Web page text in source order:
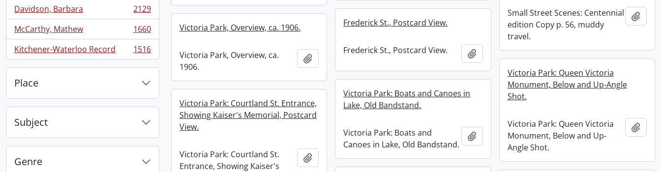
Davidson, Barbara
, 2129 results
2129
McCarthy, Mathew
, 1660 results
1660
Kitchener-Waterloo Record
, 1516 results 1516
Place
Subject
Genre
Small Street Scenes: Centennial
edition Copy p. 56, muddy
travel.
Add
Frederick St., Postcard View.
Frederick St., Postcard View. Add to clipboard
Victoria Park, Overview, ca. 1906.
Victoria Park, Overview, ca.
1906.
Victoria Park: Queen Victoria
Monument, Below and Up-Angle
Shot.
Victoria Park: Queen Victoria
Monument, Below and Up-
Angle Shot.
Add
Victoria Park: Boats and Canoes in
Lake, Old Bandstand.
Victoria Park: Boats and
Canoes in Lake, Old Bandstand.
Add to clipboard
Victoria Park: Courtland St. Entrance,
Showing Kaiser's Memorial, Postcard
View.
Victoria Park: Courtland St.
Entrance, Showing Kaiser's
Add to clipboard